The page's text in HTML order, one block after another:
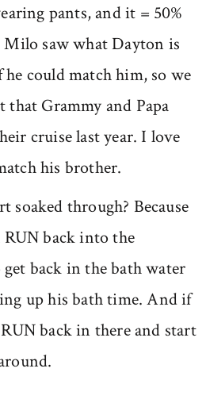
pants, and it = 50%
Milo saw what Dayton is
could match him, so we
Grammy and Papa
cruise last year. I love
his brother.
soaked through? Because
back into the
back in the bath water
up his bath time. And if
back in there and start